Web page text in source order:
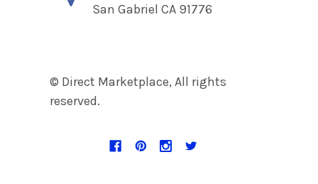
San Gabriel CA 91776
© Direct Marketplace, All rights
reserved.